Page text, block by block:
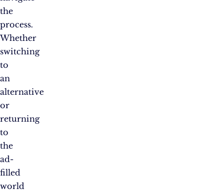
the
process.
Whether
switching
to
an
alternative
or
returning
to
the
ad-
filled
world